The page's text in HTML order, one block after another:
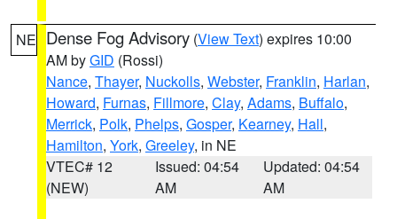
NE Dense Fog Advisory (View Text) expires 10:00
AM byGID (Rossi)
Nance, Thayer, Nuckolls, Webster, Franklin, Harlan,
Howard, Furnas, Fillmore, Clay, Adams, Buffalo,
Merrick, Polk, Phelps, Gosper, Kearney, Hall,
Hamilton, York, Greeley, in NE
VTEC# 12
(NEW)
Issued: 04:54
AM
Updated: 04:54
AM